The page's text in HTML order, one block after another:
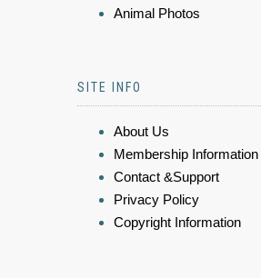
Animal Photos
SITE INFO
About Us
Membership Information
Contact &Support
Privacy Policy
Copyright Information